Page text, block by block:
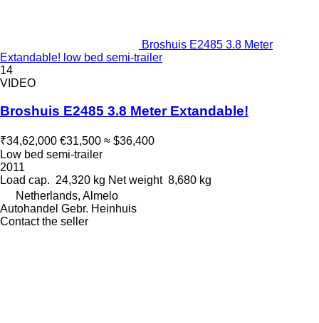
Broshuis E2485 3.8 Meter
Extandable! low bed semi-trailer
14
VIDEO
Broshuis E2485 3.8 Meter Extandable!
₹34,62,000 €31,500 ≈ $36,400
Low bed semi-trailer
2011
Load cap. 24,320 kg Net weight 8,680 kg
Netherlands, Almelo
Autohandel Gebr. Heinhuis
Contact the seller